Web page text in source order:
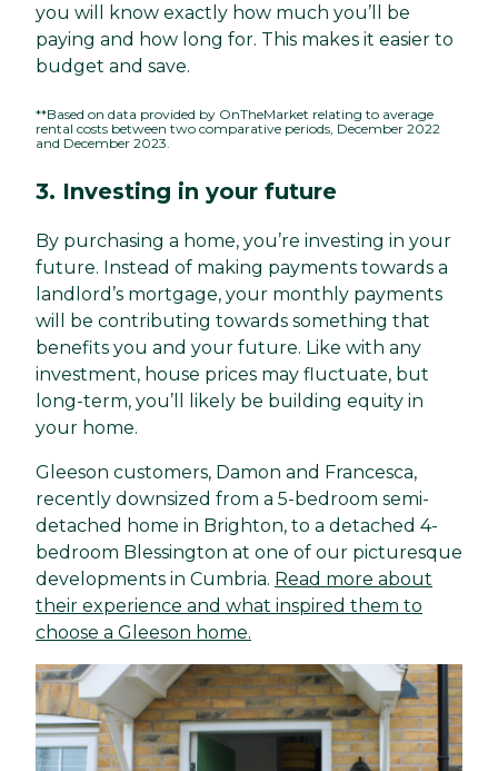
you will know exactly how much you’ll be
paying and how long for. This makes it easier to
budget and save.
**Based on data provided by OnTheMarket relating to average
rental costs between two comparative periods, December 2022
and December 2023.
3. Investing in your future
By purchasing a home, you’re investing in your
future. Instead of making payments towards a
landlord’s mortgage, your monthly payments
will be contributing towards something that
benefits you and your future. Like with any
investment, house prices may fluctuate, but
long-term, you’ll likely be building equity in
your home.
Gleeson customers, Damon and Francesca,
recently downsized from a 5-bedroom semi-
detached home in Brighton, to a detached 4-
bedroom Blessington at one of our picturesque
developments in Cumbria. Read more about
their experience and what inspired them to
choose a Gleeson home.